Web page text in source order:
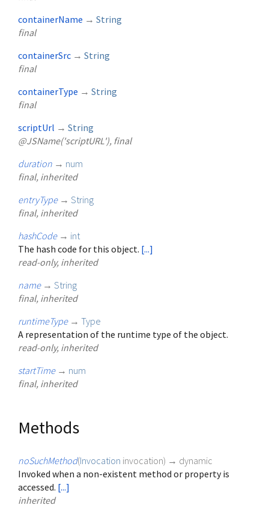
containerName → String
final
containerSrc → String
final
containerType → String
final
scriptUrl → String
@JSName('scriptURL'), final
duration → num
final, inherited
entryType → String
final, inherited
hashCode → int
The hash code for this object. [...]
read-only, inherited
name → String
final, inherited
runtimeType → Type
A representation of the runtime type of the object.
read-only, inherited
startTime → num
final, inherited
Methods
noSuchMethod(Invocation invocation) → dynamic
Invoked when a non-existent method or property is
accessed. [...]
inherited